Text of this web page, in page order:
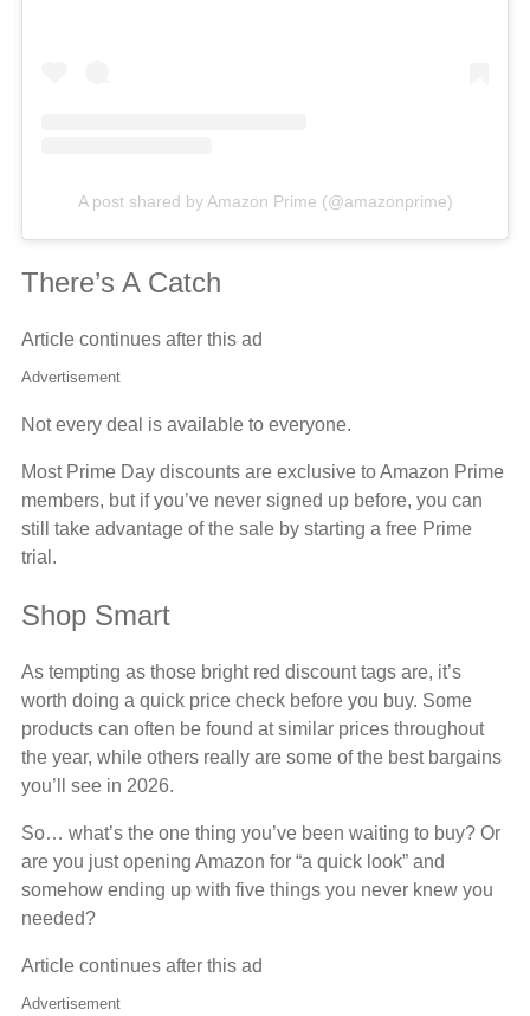
A post shared by Amazon Prime (@amazonprime)
There’s A Catch
Article continues after this ad
Advertisement
Not every deal is available to everyone.
Most Prime Day discounts are exclusive to Amazon Prime
members, but if you’ve never signed up before, you can
still take advantage of the sale by starting a free Prime
trial.
Shop Smart
As tempting as those bright red discount tags are, it’s
worth doing a quick price check before you buy. Some
products can often be found at similar prices throughout
the year, while others really are some of the best bargains
you’ll see in 2026.
So… what’s the one thing you’ve been waiting to buy? Or
are you just opening Amazon for “a quick look” and
somehow ending up with five things you never knew you
needed?
Article continues after this ad
Advertisement